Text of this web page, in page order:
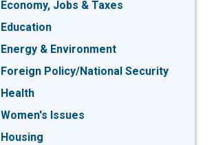
Economy, Jobs & Taxes
Education
Energy & Environment
Foreign Policy/National Security
Health
Women's Issues
Housing